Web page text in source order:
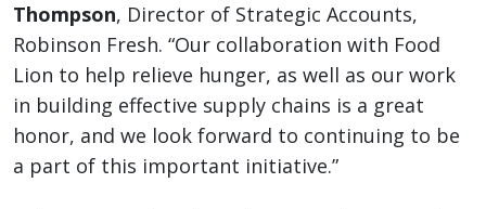
Thompson, Director of Strategic Accounts,
Robinson Fresh. “Our collaboration with Food
Lion to help relieve hunger, as well as our work
in building effective supply chains is a great
honor, and we look forward to continuing to be
a part of this important initiative.”